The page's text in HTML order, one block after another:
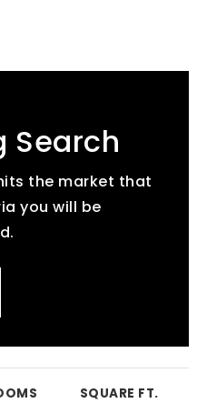
Search
the market that
you will be
SQUARE FT.